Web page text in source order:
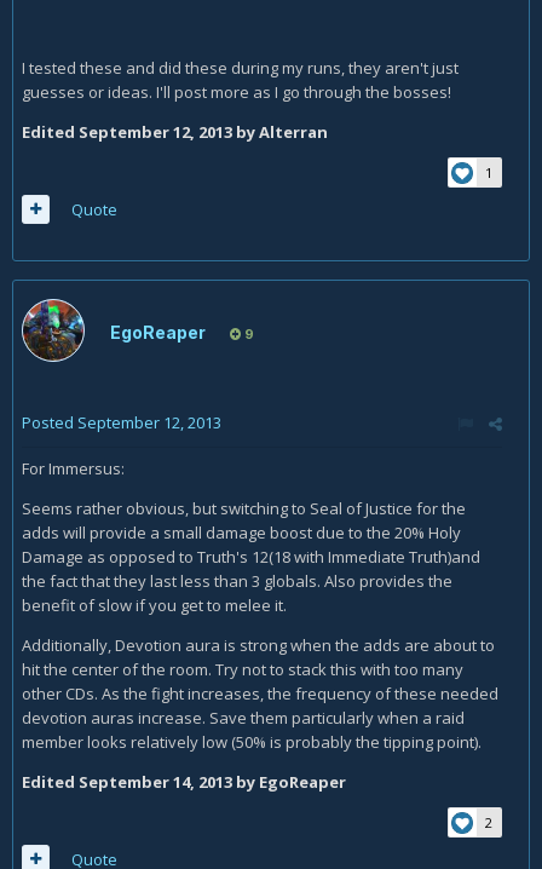
I tested these and did these during my runs, they aren't just
guesses or ideas. I'll post more as I go through the bosses!
Edited September 12, 2013 by Alterran
1
Quote
EgoReaper 9
Posted September 12, 2013
For Immersus:
Seems rather obvious, but switching to Seal of Justice for the
adds will provide a small damage boost due to the 20% Holy
Damage as opposed to Truth's 12(18 with Immediate Truth)and
the fact that they last less than 3 globals. Also provides the
benefit of slow if you get to melee it.
Additionally, Devotion aura is strong when the adds are about to
hit the center of the room. Try not to stack this with too many
other CDs. As the fight increases, the frequency of these needed
devotion auras increase. Save them particularly when a raid
member looks relatively low (50% is probably the tipping point).
Edited September 14, 2013 by EgoReaper
2
Quote